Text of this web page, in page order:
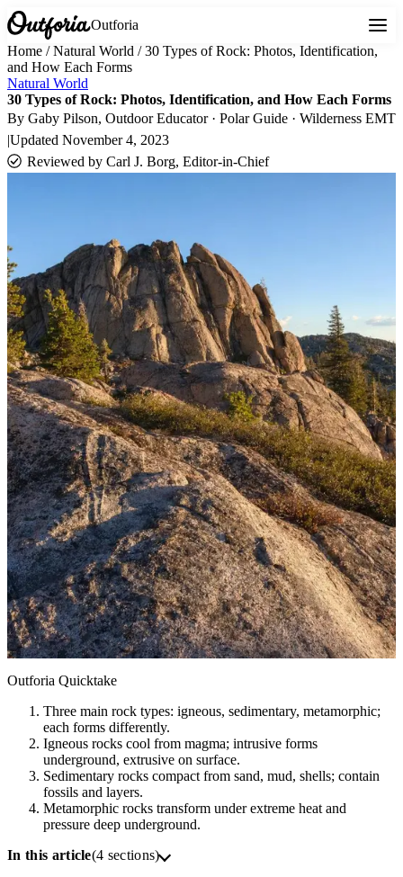
Outforia
Home /Natural World /30 Types of Rock: Photos, Identification,
and How Each Forms
Natural World
30 Types of Rock: Photos, Identification, and How Each Forms
By Gaby Pilson, Outdoor Educator · Polar Guide · Wilderness EMT
|Updated November 4, 2023
Reviewed by Carl J. Borg, Editor-in-Chief
Outforia Quicktake
Three main rock types: igneous, sedimentary, metamorphic;
each forms differently.
Igneous rocks cool from magma; intrusive forms
underground, extrusive on surface.
Sedimentary rocks compact from sand, mud, shells; contain
fossils and layers.
Metamorphic rocks transform under extreme heat and
pressure deep underground.
In this article(4 sections)